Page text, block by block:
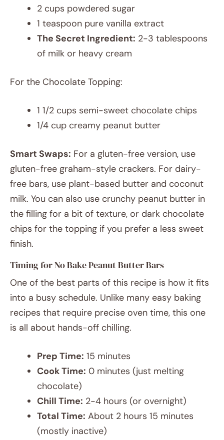
2 cups powdered sugar
1 teaspoon pure vanilla extract
The Secret Ingredient: 2-3 tablespoons
of milk or heavy cream
For the Chocolate Topping:
1 1/2 cups semi-sweet chocolate chips
1/4 cup creamy peanut butter
Smart Swaps: For a gluten-free version, use
gluten-free graham-style crackers. For dairy-
free bars, use plant-based butter and coconut
milk. You can also use crunchy peanut butter in
the filling for a bit of texture, or dark chocolate
chips for the topping if you prefer a less sweet
finish.
Timing for No Bake Peanut Butter Bars
One of the best parts of this recipe is how it fits
into a busy schedule. Unlike many easy baking
recipes that require precise oven time, this one
is all about hands-off chilling.
Prep Time: 15 minutes
Cook Time: 0 minutes (just melting
chocolate)
Chill Time: 2-4 hours (or overnight)
Total Time: About 2 hours 15 minutes
(mostly inactive)